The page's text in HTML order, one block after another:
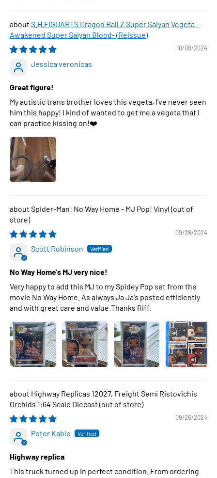
S.H.FIGUARTS Dragon Ball Z Super Saiyan Vegeta -
Awakened Super Saiyan Blood- (Reissue)
10/08/2024
Jessica veronicas
Great figure!
My autistic trans brother loves this vegeta, I've never seen
him this happy! I kind of wanted to get me a vegeta that I
can practice kissing on!❤️
Spider-Man: No Way Home - MJ Pop! Vinyl
09/28/2024
Scott Robinson
No Way Home's MJ very nice!
Very happy to add this MJ to my Spidey Pop set from the
movie No Way Home. As always Ja Ja's posted efficiently
and with great care and value.Thanks Riff.
Highway Replicas 12027, Freight Semi Ristovichis
Orchids 1:64 Scale Diecast
09/26/2024
Peter Kable
Highway replica
This truck turned up in perfect condition. From ordering